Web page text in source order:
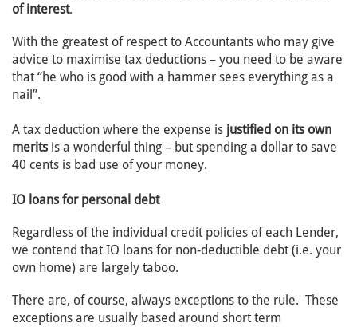
of interest.
With the greatest of respect to Accountants who may give
advice to maximise tax deductions – you need to be aware
that “he who is good with a hammer sees everything as a
nail”.
A tax deduction where the expense is justified on its own
merits is a wonderful thing – but spending a dollar to save
40 cents is bad use of your money.
IO loans for personal debt
Regardless of the individual credit policies of each Lender,
we contend that IO loans for non-deductible debt (i.e. your
own home) are largely taboo.
There are, of course, always exceptions to the rule. These
exceptions are usually based around short term